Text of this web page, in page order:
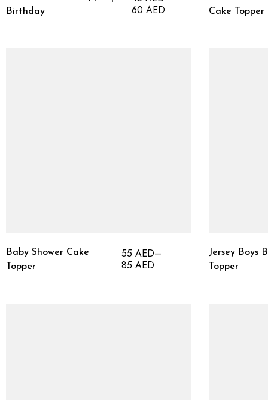
Birthday
60AED
Cake Topper
Baby Shower Cake
Topper
55AED–
85AED
Jersey Boys
Topper